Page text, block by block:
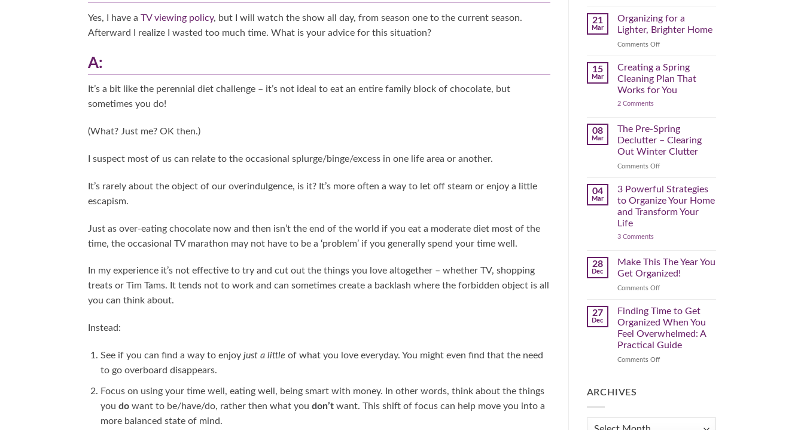
Yes, I have a TV viewing policy, but I will watch the show all day, from season one to the current season.
Afterward I realize I wasted too much time. What is your advice for this situation?
A:
It’s a bit like the perennial diet challenge – it’s not ideal to eat an entire family block of chocolate, but
sometimes you do!
(What? Just me? OK then.)
I suspect most of us can relate to the occasional splurge/binge/excess in one life area or another.
It’s rarely about the object of our overindulgence, is it? It’s more often a way to let off steam or enjoy a little
escapism.
Just as over-eating chocolate now and then isn’t the end of the world if you eat a moderate diet most of the
time, the occasional TV marathon may not have to be a ‘problem’ if you generally spend your time well.
In my experience it’s not effective to try and cut out the things you love altogether – whether TV, shopping
treats or Tim Tams. It tends not to work and can sometimes create a backlash where the forbidden object is all
you can think about.
Instead:
See if you can find a way to enjoy just a little of what you love everyday. You might even find that the need
to go overboard disappears.
Focus on using your time well, eating well, being smart with money. In other words, think about the things
you dowant to be/have/do, rather then what you don’twant. This shift of focus can help move you into a
more balanced state of mind.
FurtherWardrobe
Swap
A
by-
Step
Guide
21
Mar
Organizing for a
Lighter, Brighter Home
Comments Offon
for
a
Brighter
15
Mar
Creating a Spring
Cleaning Plan That
Works for You
2 Commentson
Spring
Cleaning
Plan
That
for
08
Mar
The Pre-Spring
Declutter – Clearing
Out Winter Clutter
Comments Offon
Pre-
Spring
–
04
Mar
3 Powerful Strategies
to Organize Your Home
and Transform Your
Life
3 Commentson
Strategies
to
Organize
Home
Your
Life
28
Dec
Make This The Year You
Get Organized!
Comments Offon
The
You
Get
Organized!
27
Dec
Finding Time to Get
Organized When You
Feel Overwhelmed: A
Practical Guide
Comments Offon
When
ARCHIVES
Archives